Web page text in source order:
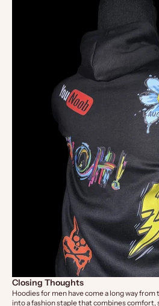
Closing Thoughts
Hoodies for men have come a long way
into a fashion staple that combines